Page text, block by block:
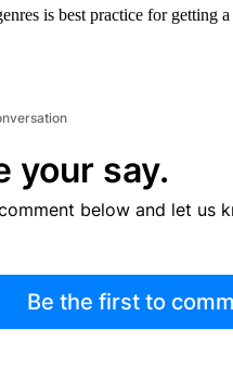
is best practice for getting
your say.
below and let us
Be the first to